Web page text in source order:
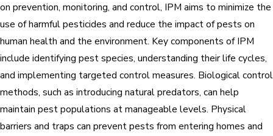
on prevention, monitoring, and control, IPM aims to minimize the
use of harmful pesticides and reduce the impact of pests on
human health and the environment. Key components of IPM
include identifying pest species, understanding their life cycles,
and implementing targeted control measures. Biological control
methods, such as introducing natural predators, can help
maintain pest populations at manageable levels. Physical
barriers and traps can prevent pests from entering homes and